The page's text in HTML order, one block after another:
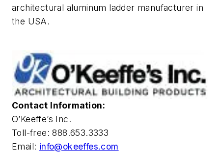
architectural aluminum ladder manufacturer in
the USA.
Contact Information:
O’Keeffe’s Inc.
Toll-free: 888.653.3333
Email: info@okeeffes.com